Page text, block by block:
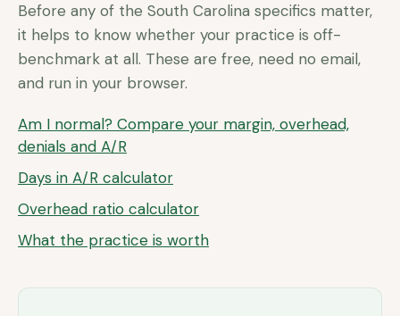
Before any of the South Carolina specifics matter,
it helps to know whether your practice is off-
benchmark at all. These are free, need no email,
and run in your browser.
Am I normal? Compare your margin, overhead,
denials and A/R
Days in A/R calculator
Overhead ratio calculator
What the practice is worth